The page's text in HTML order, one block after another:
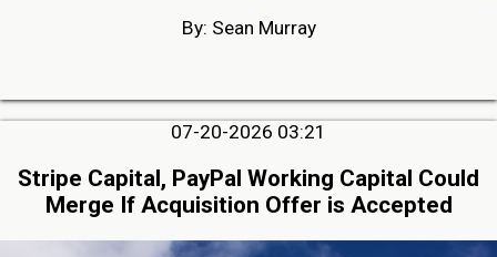
By: Sean Murray
07-20-2026 03:21
Stripe Capital, PayPal Working Capital Could
Merge If Acquisition Offer is Accepted